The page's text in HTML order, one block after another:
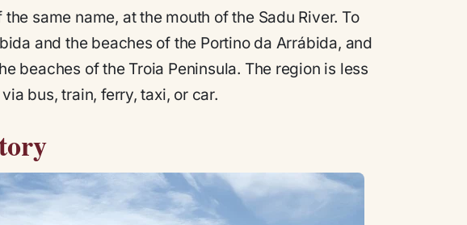
same name, at the mouth of the Sadu River. To
and the beaches of the Portino da Arrábida, and
beaches of the Troia Peninsula. The region is less
bus, train, ferry, taxi, or car.